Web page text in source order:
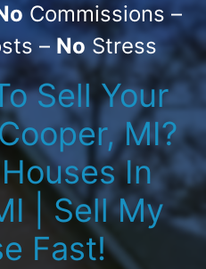
Commissions –
–No Stress
Sell Your
MI?
In
| Sell My
Fast!